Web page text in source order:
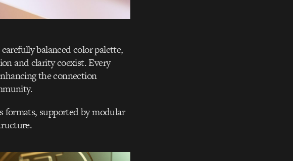
balanced color palette,
and clarity coexist. Every
the connection
formats, supported by modular